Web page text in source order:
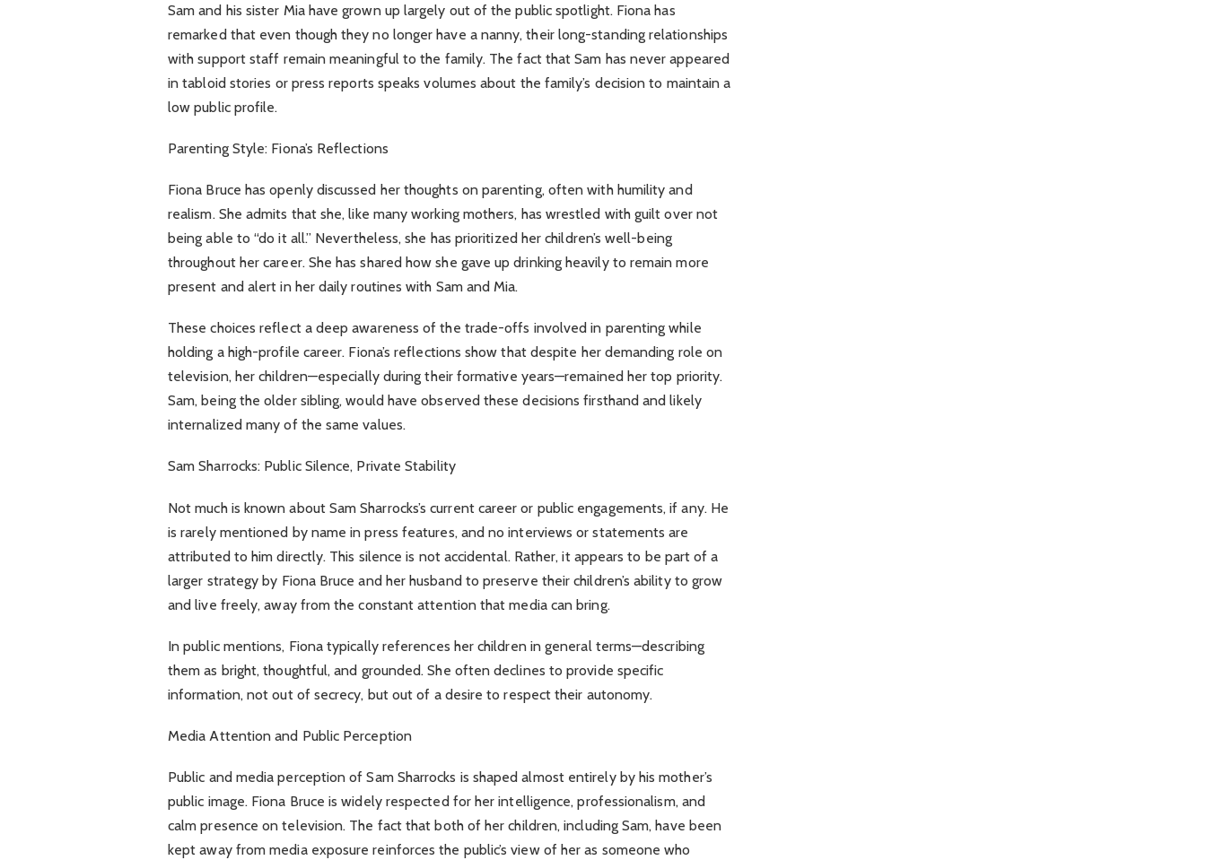
Sam and his sister Mia have grown up largely out of the public spotlight. Fiona has
remarked that even though they no longer have a nanny, their long-standing relationships
with support staff remain meaningful to the family. The fact that Sam has never appeared
in tabloid stories or press reports speaks volumes about the family’s decision to maintain a
low public profile.
Parenting Style: Fiona’s Reflections
Fiona Bruce has openly discussed her thoughts on parenting, often with humility and
realism. She admits that she, like many working mothers, has wrestled with guilt over not
being able to “do it all.” Nevertheless, she has prioritized her children’s well-being
throughout her career. She has shared how she gave up drinking heavily to remain more
present and alert in her daily routines with Sam and Mia.
These choices reflect a deep awareness of the trade-offs involved in parenting while
holding a high-profile career. Fiona’s reflections show that despite her demanding role on
television, her children—especially during their formative years—remained her top priority.
Sam, being the older sibling, would have observed these decisions firsthand and likely
internalized many of the same values.
Sam Sharrocks: Public Silence, Private Stability
Not much is known about Sam Sharrocks’s current career or public engagements, if any. He
is rarely mentioned by name in press features, and no interviews or statements are
attributed to him directly. This silence is not accidental. Rather, it appears to be part of a
larger strategy by Fiona Bruce and her husband to preserve their children’s ability to grow
and live freely, away from the constant attention that media can bring.
In public mentions, Fiona typically references her children in general terms—describing
them as bright, thoughtful, and grounded. She often declines to provide specific
information, not out of secrecy, but out of a desire to respect their autonomy.
Media Attention and Public Perception
Public and media perception of Sam Sharrocks is shaped almost entirely by his mother’s
public image. Fiona Bruce is widely respected for her intelligence, professionalism, and
calm presence on television. The fact that both of her children, including Sam, have been
kept away from media exposure reinforces the public’s view of her as someone who